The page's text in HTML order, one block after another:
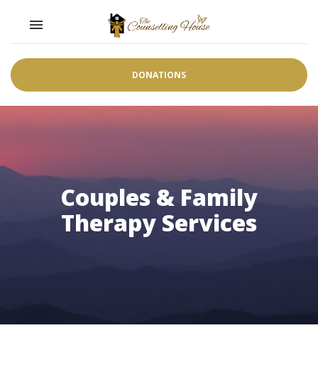
Toggle navigation

DONATIONS
Couples & Family
Therapy Services